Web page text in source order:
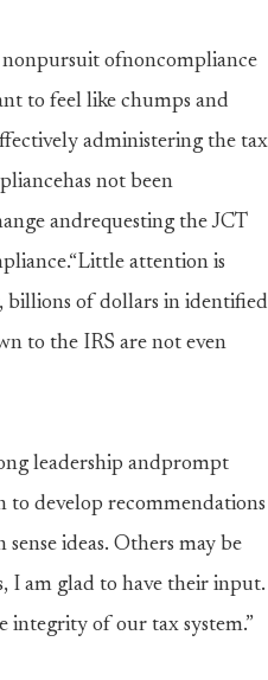
nonpursuit ofnoncompliance
to feel like chumps and
administering the tax
not been
andrequesting the JCT
attention is
billions of dollars in identified
to the IRS are not even
leadership andprompt
to develop recommendations
ideas. Others may be
I am glad to have their input.
integrity of our tax system.”